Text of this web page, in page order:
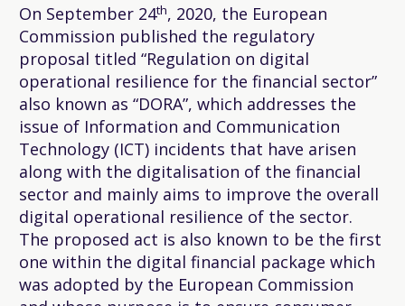
On September 24th, 2020, the European
Commission published the regulatory
proposal titled “Regulation on digital
operational resilience for the financial sector”
also known as “DORA”, which addresses the
issue of Information and Communication
Technology (ICT) incidents that have arisen
along with the digitalisation of the financial
sector and mainly aims to improve the overall
digital operational resilience of the sector.
The proposed act is also known to be the first
one within the digital financial package which
was adopted by the European Commission